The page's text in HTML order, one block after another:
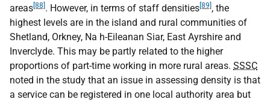
areas[88]. However, in terms of staff densities[89], the
highest levels are in the island and rural communities of
Shetland, Orkney, Na h-Eileanan Siar, East Ayrshire and
Inverclyde. This may be partly related to the higher
proportions of part-time working in more rural areas. SSSC
noted in the study that an issue in assessing density is that
a service can be registered in one local authority area but